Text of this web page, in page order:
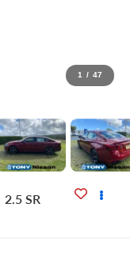
1 / 47
2.5 SR